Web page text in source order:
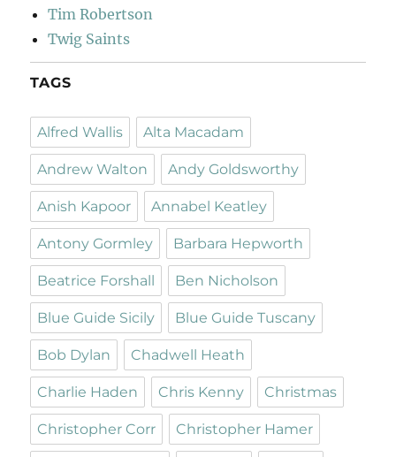
Tim Robertson
Twig Saints
TAGS
Alfred Wallis Alta Macadam
Andrew Walton Andy Goldsworthy
Anish Kapoor Annabel Keatley
Antony Gormley Barbara Hepworth
Beatrice Forshall Ben Nicholson
Blue Guide Sicily Blue Guide Tuscany
Bob Dylan Chadwell Heath
Charlie Haden Chris Kenny Christmas
Christopher Corr Christopher Hamer